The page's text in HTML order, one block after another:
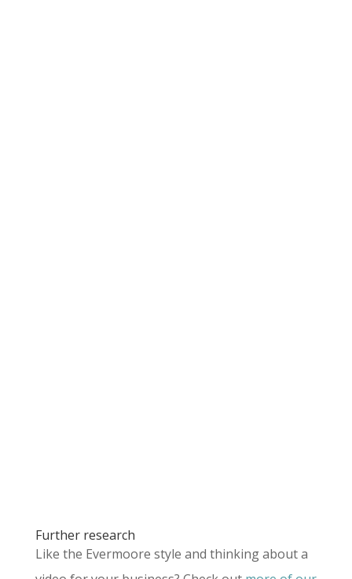
Further research
Like the Evermoore style and thinking about a